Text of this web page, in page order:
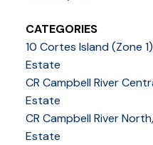
CATEGORIES
10 Cortes Island (Zone
Estate
CR Campbell River
Estate
CR Campbell River
Estate